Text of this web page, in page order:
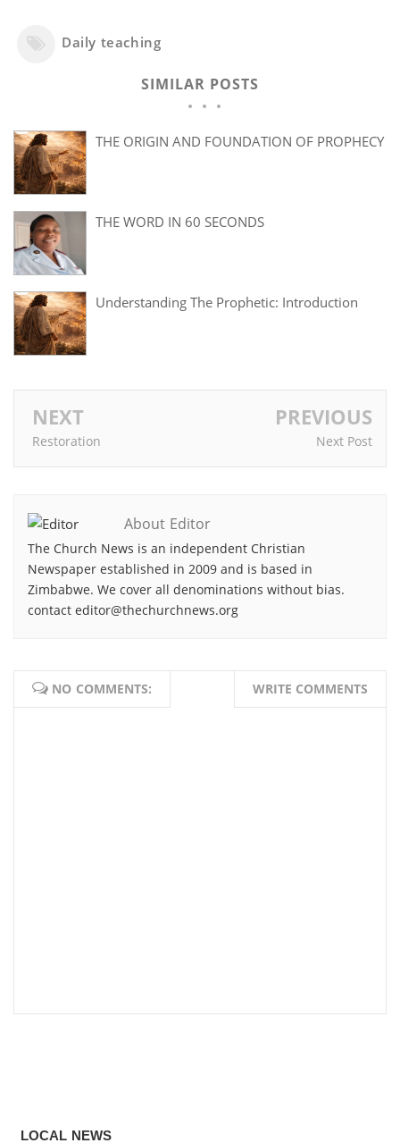
Daily teaching
SIMILAR POSTS
THE ORIGIN AND FOUNDATION OF PROPHECY
THE WORD IN 60 SECONDS
Understanding The Prophetic: Introduction
NEXT
Restoration
PREVIOUS
Next Post
About Editor
The Church News is an independent Christian
Newspaper established in 2009 and is based in
Zimbabwe. We cover all denominations without bias.
contact editor@thechurchnews.org
NO COMMENTS: WRITE COMMENTS
LOCAL NEWS